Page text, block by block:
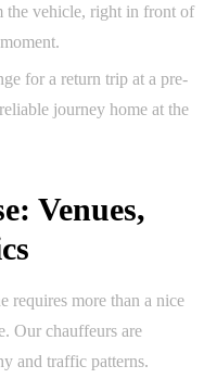
the vehicle, right in front of
for a return trip at a pre-
journey home at the
Venues,
requires more than a nice
Our chauffeurs are
and traffic patterns.